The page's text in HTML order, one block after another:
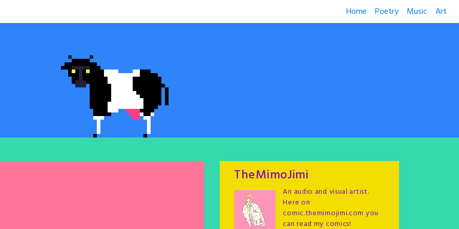
Home Poetry Music Art
TheMimoJimi
An audio and visual artist.
Here on
comic.themimojimi.com you
can read my comics!